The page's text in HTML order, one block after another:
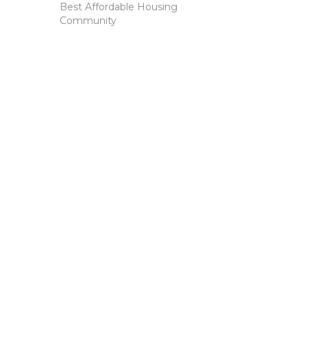
Best Affordable Housing
Community